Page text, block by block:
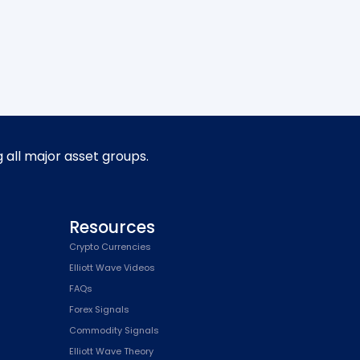
major asset groups.
Resources
Crypto Currencies
Elliott Wave Videos
FAQs
Forex Signals
Commodity Signals
Elliott Wave Theory